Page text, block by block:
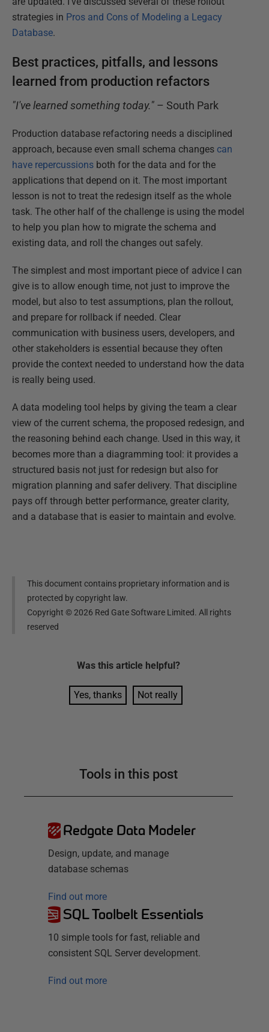
strategies in Pros and Cons of Modeling a Legacy
Database.
Best practices, pitfalls, and lessons
learned from production refactors
"I've learned something today." – South Park
Production database refactoring needs a disciplined
approach, because even small schema changes can
have repercussions both for the data and for the
applications that depend on it. The most important
lesson is not to treat the redesign itself as the whole
task. The other half of the challenge is using the model
to help you plan how to migrate the schema and
existing data, and roll the changes out safely.
The simplest and most important piece of advice I can
give is to allow enough time, not just to improve the
model, but also to test assumptions, plan the rollout,
and prepare for rollback if needed. Clear
communication with business users, developers, and
other stakeholders is essential because they often
provide the context needed to understand how the data
is really being used.
A data modeling tool helps by giving the team a clear
view of the current schema, the proposed redesign, and
the reasoning behind each change. Used in this way, it
becomes more than a diagramming tool: it provides a
structured basis not just for redesign but also for
migration planning and safer delivery. That discipline
pays off through better performance, greater clarity,
and a database that is easier to maintain and evolve.
This document contains proprietary information and is
protected by copyright law.
Copyright ©2026 Red Gate Software Limited. All rights
reserved
Was this article helpful?
Yes, thanks Not really
Tools in this post
Redgate Data Modeler
Design, update, and manage
database schemas
Find out more
SQL Toolbelt Essentials
10 simple tools for fast, reliable and
consistent SQL Server development.
Find out more